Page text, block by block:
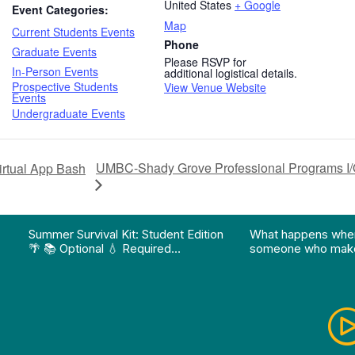
Event Categories:
Current Students Events
Graduate Events
In-Person Events
Prospective Students
Events
Undergraduate Events
United States + Google
Map
Phone
Please RSVP for
additional logistical details.
View Venue Website
App Bash UMBC-Shady Grove Professional Programs
Summer Survival Kit: Student Edition
🌴 📚 Optional 💧 Required…
What happens
someone who